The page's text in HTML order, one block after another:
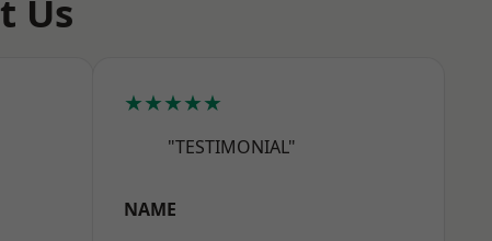
Us
★★★★★
"TESTIMONIAL"
NAME